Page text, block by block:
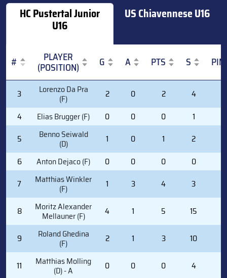
HC Pustertal Junior
U16
US Chiavennese U16
# PLAYER
(POSITION) G A PTS S
PIM
#
PLAYER
(POSITION)
G A PTS S PIM
3 Lorenzo Da Pra
(F) 2 0 2 4
4
Elias Brugger (F) 0 0 0 1
5
Benno Seiwald
(D) 1 0 1 2
6
Anton Dejaco (F) 0 0 0 0
7
Matthias Winkler
(F) 1 3 4 3
8 Moritz Alexander
Mellauner (F) 4 1 5 15
9 Roland Ghedina
(F) 2 1 3 10
11 Matthias Molling
(D) - A 0 0 0 4